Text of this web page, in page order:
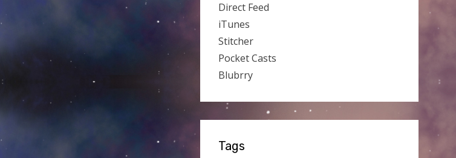
Direct Feed
iTunes
Stitcher
Pocket Casts
Blubrry
Tags